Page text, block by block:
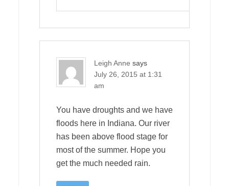
Leigh Anne says
July 26, 2015 at 1:31
am
You have droughts and we have
floods here in Indiana. Our river
has been above flood stage for
most of the summer. Hope you
get the much needed rain.